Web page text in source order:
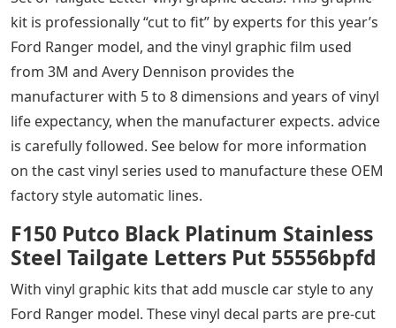
kit is professionally “cut to fit” by experts for this year’s
Ford Ranger model, and the vinyl graphic film used
from 3M and Avery Dennison provides the
manufacturer with 5 to 8 dimensions and years of vinyl
life expectancy, when the manufacturer expects. advice
is carefully followed. See below for more information
on the cast vinyl series used to manufacture these OEM
factory style automatic lines.
F150 Putco Black Platinum Stainless
Steel Tailgate Letters Put 55556bpfd
With vinyl graphic kits that add muscle car style to any
Ford Ranger model. These vinyl decal parts are pre-cut